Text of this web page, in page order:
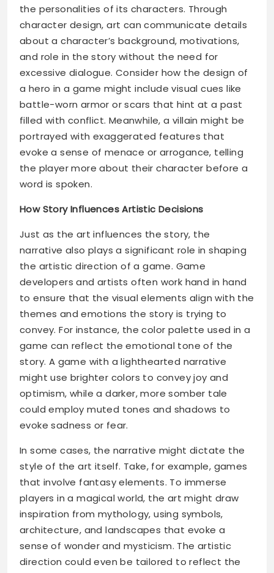
the personalities of its characters. Through
character design, art can communicate details
about a character’s background, motivations,
and role in the story without the need for
excessive dialogue. Consider how the design of
a hero in a game might include visual cues like
battle-worn armor or scars that hint at a past
filled with conflict. Meanwhile, a villain might be
portrayed with exaggerated features that
evoke a sense of menace or arrogance, telling
the player more about their character before a
word is spoken.
How Story Influences Artistic Decisions
Just as the art influences the story, the
narrative also plays a significant role in shaping
the artistic direction of a game. Game
developers and artists often work hand in hand
to ensure that the visual elements align with the
themes and emotions the story is trying to
convey. For instance, the color palette used in a
game can reflect the emotional tone of the
story. A game with a lighthearted narrative
might use brighter colors to convey joy and
optimism, while a darker, more somber tale
could employ muted tones and shadows to
evoke sadness or fear.
In some cases, the narrative might dictate the
style of the art itself. Take, for example, games
that involve fantasy elements. To immerse
players in a magical world, the art might draw
inspiration from mythology, using symbols,
architecture, and landscapes that evoke a
sense of wonder and mysticism. The artistic
direction could even be tailored to reflect the